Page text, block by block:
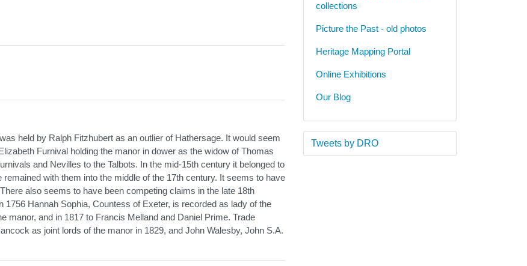
held by Ralph Fitzhubert as an outlier of Hathersage. It would seem
Furnival holding the manor in dower as the widow of Thomas
and Nevilles to the Talbots. In the mid-15th century it belonged to
with them into the middle of the 17th century. It seems to have
also seems to have been competing claims in the late 18th
Hannah Sophia, Countess of Exeter, is recorded as lady of the
manor, and in 1817 to Francis Melland and Daniel Prime. Trade
as joint lords of the manor in 1829, and John Walesby, John S.A.
collections
Picture the Past - old photos
Heritage Mapping Portal
Online Exhibitions
Our Blog
Tweets by DRO